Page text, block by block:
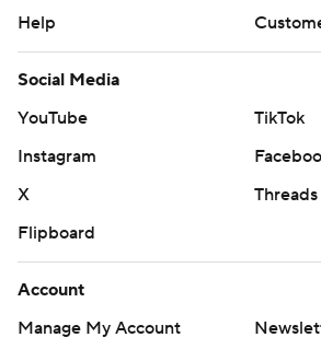
Help
Social Media
YouTube
TikTok
Instagram
X
Threads
Flipboard
Account
Manage My Account